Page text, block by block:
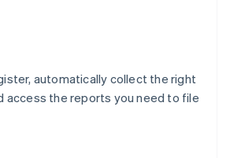
automatically collect the right
access the reports you need to file